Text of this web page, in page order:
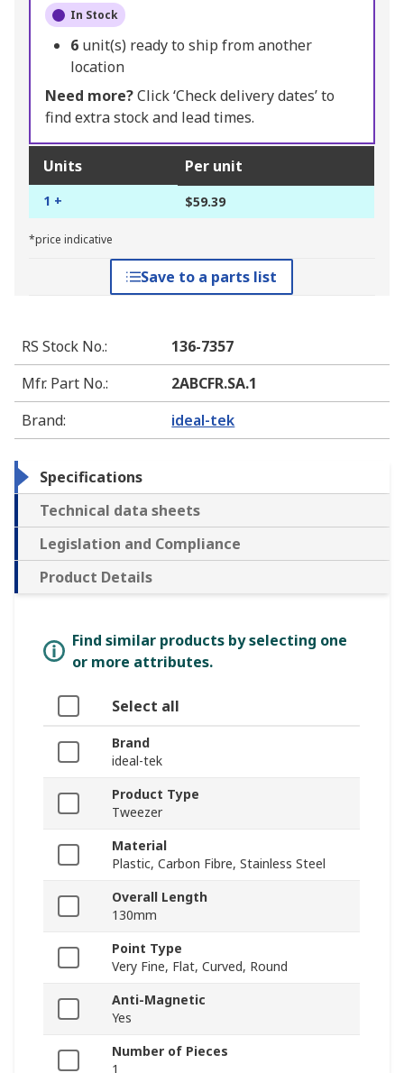
In Stock
6 unit(s) ready to ship from another
location
Need more?Click ‘Check delivery dates’ to
find extra stock and lead times.
Units Per unit
1 + $59.39
*price indicative
Save to a parts list
RS Stock No.:
136-7357
Mfr. Part No.:
2ABCFR.SA.1
Brand: ideal-tek
Specifications
Technical data sheets
Legislation and Compliance
Product Details
Find similar products by selecting one
or more attributes.
Select all
Brand
ideal-tek
Product Type
Tweezer
Material
Plastic, Carbon Fibre, Stainless Steel
Overall Length
130mm
Point Type
Very Fine, Flat, Curved, Round
Anti-Magnetic
Yes
Number of Pieces
1